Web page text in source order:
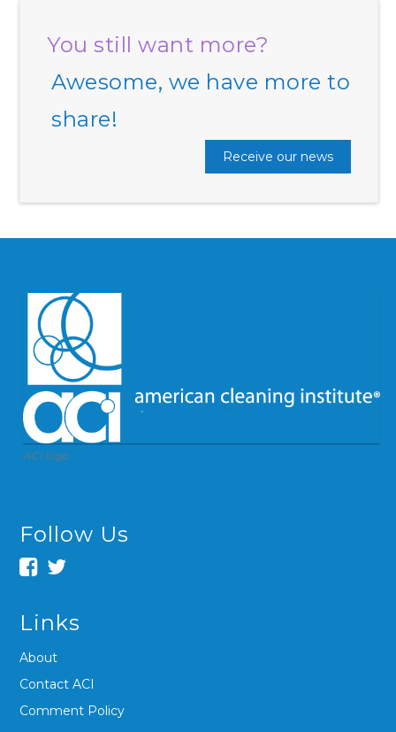
You still want more?
Awesome, we have more to
share!
Receive our news
ACI logo
Follow Us
Links
About
Contact ACI
Comment Policy